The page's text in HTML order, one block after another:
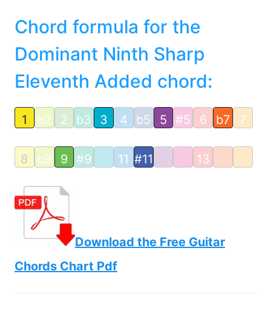
Chord formula for the
Dominant Ninth Sharp
Eleventh Added chord:
1 b2 2 b3 3 4 b5 5 #5 6 b7 7
8 b9 9 #9 11 #11 13
Download the Free Guitar
Chords Chart Pdf